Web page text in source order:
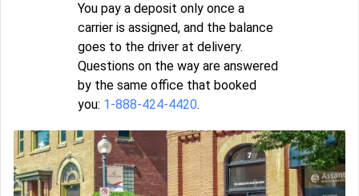
You pay a deposit only once a
carrier is assigned, and the balance
goes to the driver at delivery.
Questions on the way are answered
by the same office that booked
you: 1-888-424-4420.